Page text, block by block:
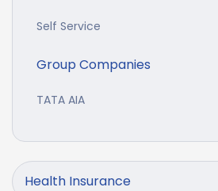
Self Service
Group Companies
TATA AIA
Health Insurance